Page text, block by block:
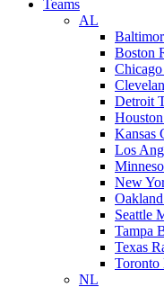
Teams
AL
Boston
Detroit
Kansas
Los
New
Seattle
Tampa
Texas
Toronto
NL